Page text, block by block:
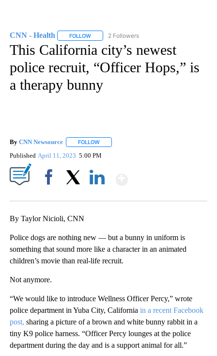
CNN - Health FOLLOW FOLLOW "CNN - HEALTH" TO RECEIVE
2 Followers
This California city’s newest
police recruit, “Officer Hops,” is
a therapy bunny
By CNN Newsource FOLLOW
Published April 11, 2023 5:00 PM
By Taylor Nicioli, CNN
Police dogs are nothing new — but a bunny in uniform is
something that sound more like a character in an animated
children’s movie than real-life recruit.
Not anymore.
“We would like to introduce Wellness Officer Percy,” wrote
police department in Yuba City, California in a recent Facebook
post, sharing a picture of a brown and white bunny rabbit in a
tiny K9 police harness. “Officer Percy lounges at the police
department during the day and is a support animal for all.”